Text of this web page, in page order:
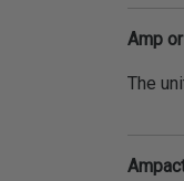
Amp
The